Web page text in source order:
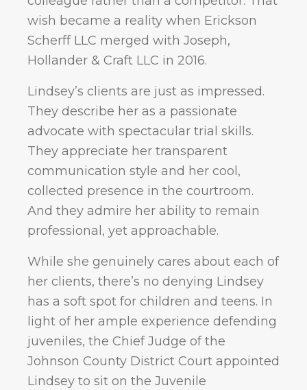
wish became a reality when Erickson
Scherff LLC merged with Joseph,
Hollander & Craft LLC in 2016.
Lindsey’s clients are just as impressed.
They describe her as a passionate
advocate with spectacular trial skills.
They appreciate her transparent
communication style and her cool,
collected presence in the courtroom.
And they admire her ability to remain
professional, yet approachable.
While she genuinely cares about each of
her clients, there’s no denying Lindsey
has a soft spot for children and teens. In
light of her ample experience defending
juveniles, the Chief Judge of the
Johnson County District Court appointed
Lindsey to sit on the Juvenile